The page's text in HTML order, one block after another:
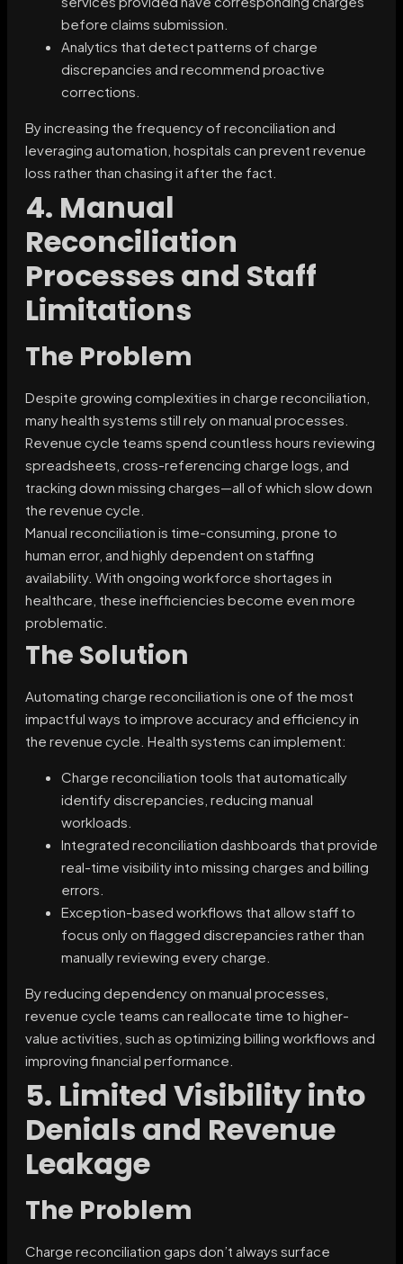
before claims submission.
Analytics that detect patterns of charge
discrepancies and recommend proactive
corrections.
By increasing the frequency of reconciliation and
leveraging automation, hospitals can prevent revenue
loss rather than chasing it after the fact.
4. Manual
Reconciliation
Processes and Staff
Limitations
The Problem
Despite growing complexities in charge reconciliation,
many health systems still rely on manual processes.
Revenue cycle teams spend countless hours reviewing
spreadsheets, cross-referencing charge logs, and
tracking down missing charges—all of which slow down
the revenue cycle.
Manual reconciliation is time-consuming, prone to
human error, and highly dependent on staffing
availability. With ongoing workforce shortages in
healthcare, these inefficiencies become even more
problematic.
The Solution
Automating charge reconciliation is one of the most
impactful ways to improve accuracy and efficiency in
the revenue cycle. Health systems can implement:
Charge reconciliation tools that automatically
identify discrepancies, reducing manual
workloads.
Integrated reconciliation dashboards that provide
real-time visibility into missing charges and billing
errors.
Exception-based workflows that allow staff to
focus only on flagged discrepancies rather than
manually reviewing every charge.
By reducing dependency on manual processes,
revenue cycle teams can reallocate time to higher-
value activities, such as optimizing billing workflows and
improving financial performance.
5. Limited Visibility into
Denials and Revenue
Leakage
The Problem
Charge reconciliation gaps don’t always surface